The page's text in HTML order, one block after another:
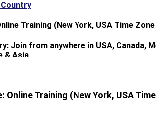
Training (New York, USA Time
Join from anywhere in USA, Canada,
& Asia
Online Training (New York, USA